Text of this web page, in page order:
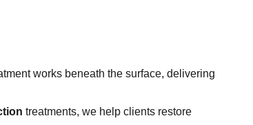
works beneath the surface, delivering
treatments, we help clients restore